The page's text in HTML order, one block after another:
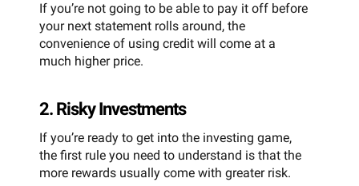
If you’re not going to be able to pay it off before
your next statement rolls around, the
convenience of using credit will come at a
much higher price.
2. Risky Investments
If you’re ready to get into the investing game,
the first rule you need to understand is that the
more rewards usually come with greater risk.